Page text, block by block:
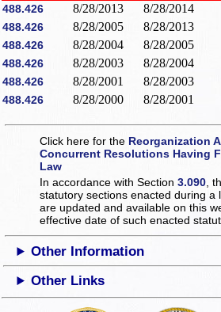
488.426 8/28/2013 8/28/2014
488.426 8/28/2005 8/28/2013
488.426 8/28/2004 8/28/2005
488.426 8/28/2003 8/28/2004
488.426 8/28/2001 8/28/2003
488.426 8/28/2000 8/28/2001
Click here for the Reorganization
Concurrent Resolutions Having
Law
In accordance with Section3.090 ,
statutory sections enacted during a
are updated and available on this
effective date of such enacted
Other Information
Other Links